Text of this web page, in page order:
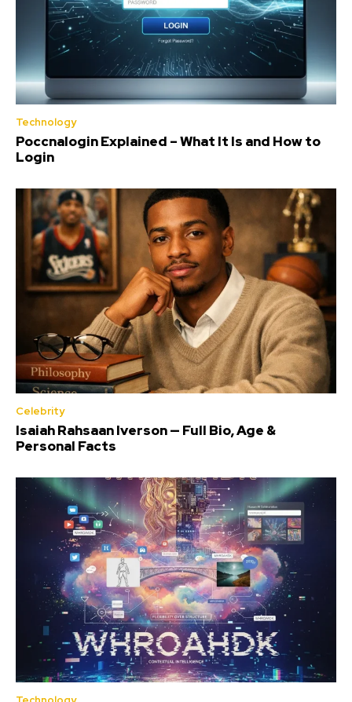
Technology
Poccnalogin Explained – What It Is and How to
Login
Celebrity
Isaiah Rahsaan Iverson — Full Bio, Age &
Personal Facts